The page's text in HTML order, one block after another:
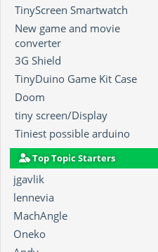
TinyScreen Smartwatch
New game and movie
converter
3G Shield
TinyDuino Game Kit Case
Doom
tiny screen/Display
Tiniest possible arduino
Top Topic Starters
jgavlik
lennevia
MachAngle
Oneko